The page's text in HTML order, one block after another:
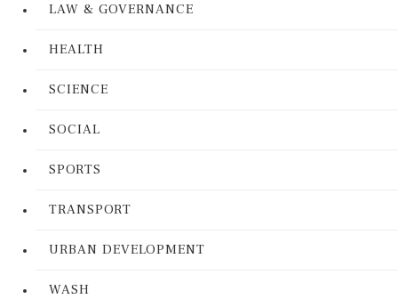
LAW & GOVERNANCE
HEALTH
SCIENCE
SOCIAL
SPORTS
TRANSPORT
URBAN DEVELOPMENT
WASH